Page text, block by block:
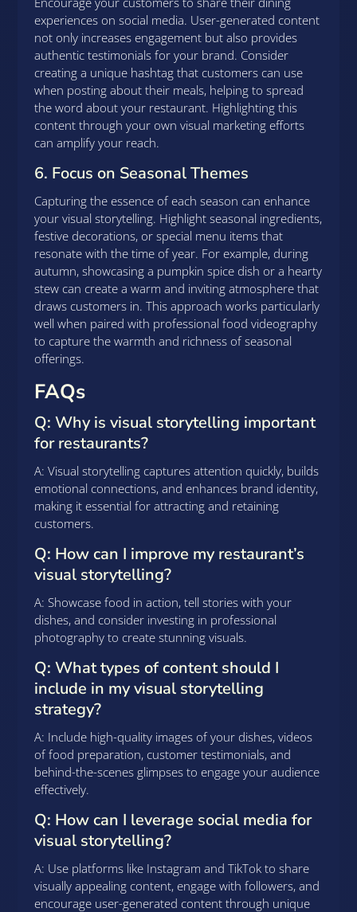
experiences on social media. User-generated content
not only increases engagement but also provides
authentic testimonials for your brand. Consider
creating a unique hashtag that customers can use
when posting about their meals, helping to spread
the word about your restaurant. Highlighting this
content through your own visual marketing efforts
can amplify your reach.
6. Focus on Seasonal Themes
Capturing the essence of each season can enhance
your visual storytelling. Highlight seasonal ingredients,
festive decorations, or special menu items that
resonate with the time of year. For example, during
autumn, showcasing a pumpkin spice dish or a hearty
stew can create a warm and inviting atmosphere that
draws customers in. This approach works particularly
well when paired with professional food videography
to capture the warmth and richness of seasonal
offerings.
FAQs
Q: Why is visual storytelling important
for restaurants?
A: Visual storytelling captures attention quickly, builds
emotional connections, and enhances brand identity,
making it essential for attracting and retaining
customers.
Q: How can I improve my restaurant’s
visual storytelling?
A: Showcase food in action, tell stories with your
dishes, and consider investing in professional
photography to create stunning visuals.
Q: What types of content should I
include in my visual storytelling
strategy?
A: Include high-quality images of your dishes, videos
of food preparation, customer testimonials, and
behind-the-scenes glimpses to engage your audience
effectively.
Q: How can I leverage social media for
visual storytelling?
A: Use platforms like Instagram and TikTok to share
visually appealing content, engage with followers, and
encourage user-generated content through unique